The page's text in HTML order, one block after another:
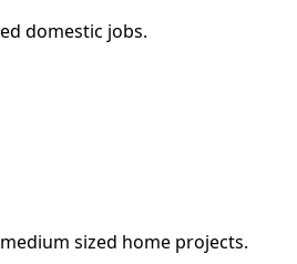
domestic jobs.
sized home projects.